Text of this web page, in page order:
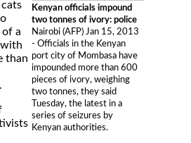
Kenyan officials impound
two tonnes of ivory: police
Nairobi (AFP) Jan 15, 2013
- Officials in the Kenyan
port city of Mombasa have
impounded more than 600
pieces of ivory, weighing
two tonnes, they said
Tuesday, the latest in a
series of seizures by
Kenyan authorities.
cats
a
than